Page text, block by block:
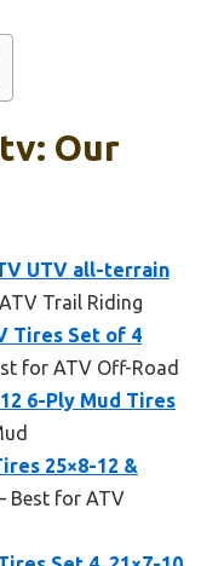
Our
UTV all-terrain
Trail Riding
Tires Set of 4
for ATV Off-Road
6-Ply Mud Tires
25×8-12 &
Best for ATV